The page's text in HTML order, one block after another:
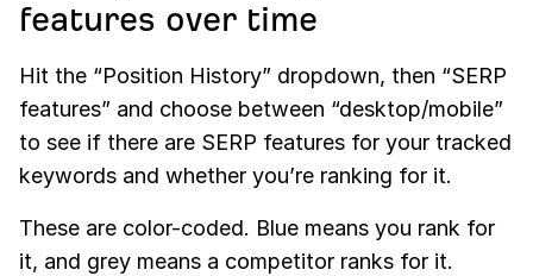
features over time
Hit the “Position History” dropdown, then “SERP
features” and choose between “desktop/mobile”
to see if there are SERP features for your tracked
keywords and whether you’re ranking for it.
These are color-coded. Blue means you rank for
it, and grey means a competitor ranks for it.